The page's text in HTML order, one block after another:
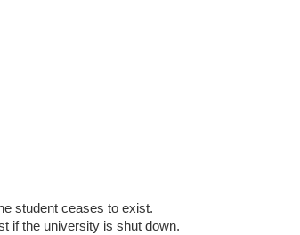
student ceases to exist.
if the university is shut down.